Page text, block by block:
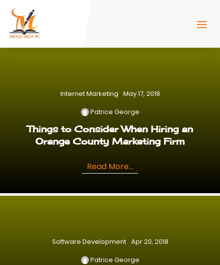
Things to Consider When Hiring an
Orange County Marketing Firm
Read More...
Internet Marketing May 17, 2018
Patrice George
Software Development Apr 20, 2018
Patrice George